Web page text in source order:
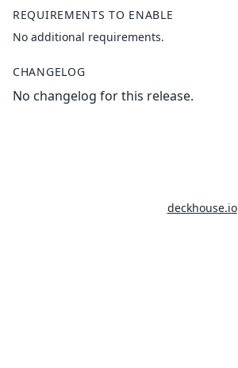
REQUIREMENTS TO ENABLE
No additional requirements.
CHANGELOG
No changelog for this release.
deckhouse.io